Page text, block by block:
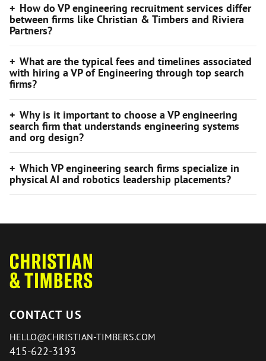
How do VP engineering recruitment services differ
between firms like Christian & Timbers and Riviera
Partners?
What are the typical fees and timelines associated
with hiring a VP of Engineering through top search
firms?
Why is it important to choose a VP engineering
search firm that understands engineering systems
and org design?
Which VP engineering search firms specialize in
physical AI and robotics leadership placements?
CONTACT US
HELLO@CHRISTIAN-TIMBERS.COM
415-622-3193